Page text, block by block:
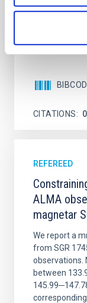
disrupted,
Wang,
CITATIONS 0
REFEREED
ALMA
magnetar
We report a
from SGR
observations.
between